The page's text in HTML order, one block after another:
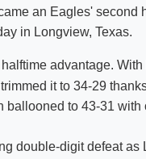
Shuttle
Student
Strategic
an Eagles' second
in Longview, Texas.
advantage.
it to 34-29
ballooned to 43-31 with
double-digit defeat